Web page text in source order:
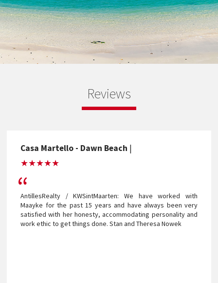
Reviews
Casa Martello - Dawn Beach |
★★★★★
AntillesRealty / KWSintMaarten: We have worked with
Maayke for the past 15 years and have always been very
satisfied with her honesty, accommodating personality and
work ethic to get things done. Stan and Theresa Nowek